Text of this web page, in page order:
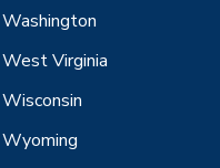
Washington
West Virginia
Wisconsin
Wyoming